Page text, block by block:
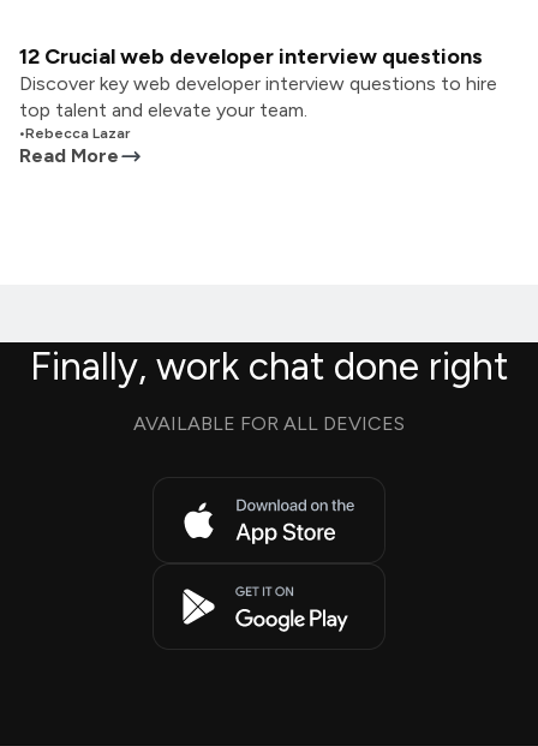
12 Crucial web developer interview questions
Discover key web developer interview questions to hire
top talent and elevate your team.
•Rebecca Lazar
Read More
Finally, work chat done right
AVAILABLE FOR ALL DEVICES